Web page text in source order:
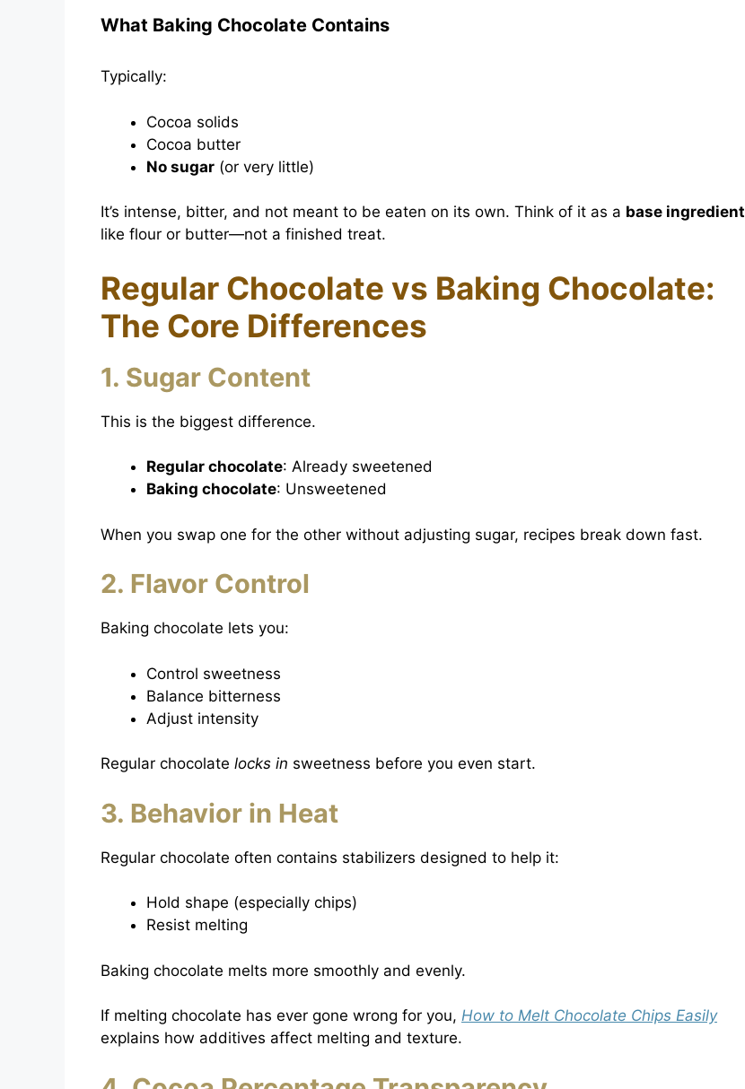
What Baking Chocolate Contains
Typically:
Cocoa solids
Cocoa butter
No sugar (or very little)
It’s intense, bitter, and not meant to be eaten on its own. Think of it as a base ingredient
like flour or butter—not a finished treat.
Regular Chocolate vs Baking Chocolate:
The Core Differences
1. Sugar Content
This is the biggest difference.
Regular chocolate: Already sweetened
Baking chocolate: Unsweetened
When you swap one for the other without adjusting sugar, recipes break down fast.
2. Flavor Control
Baking chocolate lets you:
Control sweetness
Balance bitterness
Adjust intensity
Regular chocolate locks in sweetness before you even start.
3. Behavior in Heat
Regular chocolate often contains stabilizers designed to help it:
Hold shape (especially chips)
Resist melting
Baking chocolate melts more smoothly and evenly.
If melting chocolate has ever gone wrong for you, How to Melt Chocolate Chips Easily
explains how additives affect melting and texture.